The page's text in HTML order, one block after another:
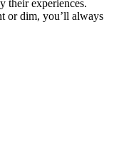
their experiences.
or dim, you’ll always